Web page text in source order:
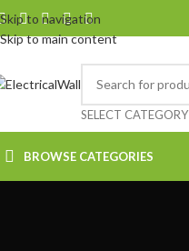
Skip to navigation
Skip to main content
SELECT CATEGORY
BROWSE CATEGORIES